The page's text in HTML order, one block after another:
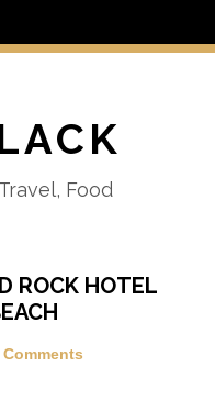
Food
ROCK HOTEL
Comments